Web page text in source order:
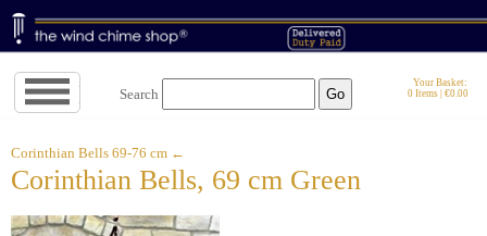
Your Basket:
0 Items | €0.00
Search
navigation
Corinthian Bells 69-76 cm ←
Corinthian Bells, 69 cm Green